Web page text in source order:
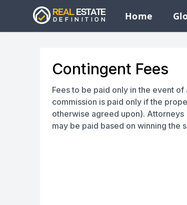
Home
Contingent Fees
Fees to be paid only in the event
commission is paid only if the
otherwise agreed upon).
may be paid based on winning the